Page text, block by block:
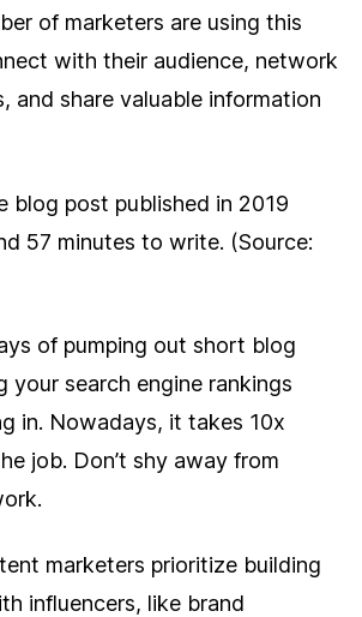
of marketers are using this
with their audience, network
and share valuable information
blog post published in 2019
57 minutes to write. (Source:
of pumping out short blog
your search engine rankings
in. Nowadays, it takes 10x
job. Don’t shy away from
marketers prioritize building
influencers, like brand